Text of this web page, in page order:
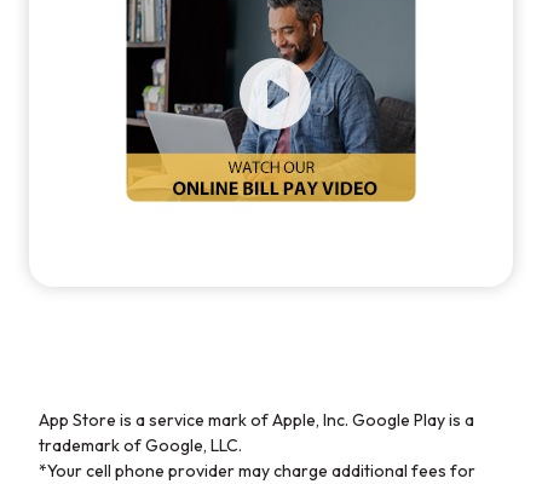
App Store is a service mark of Apple, Inc. Google Play is a
trademark of Google, LLC.
*Your cell phone provider may charge additional fees for